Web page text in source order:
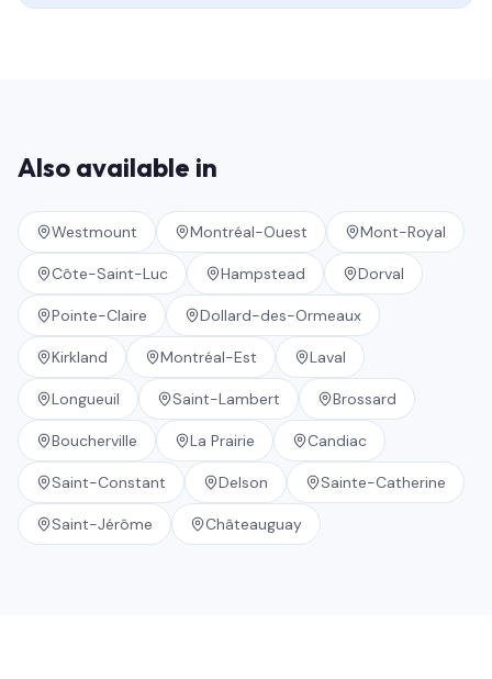
Also available in
Westmount Montréal-Ouest Mont-Royal
Côte-Saint-Luc Hampstead Dorval
Pointe-Claire Dollard-des-Ormeaux
Kirkland Montréal-Est Laval
Longueuil Saint-Lambert Brossard
Boucherville La Prairie Candiac
Saint-Constant Delson Sainte-Catherine
Saint-Jérôme Châteauguay